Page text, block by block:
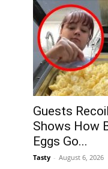
Guests
Shows How
Eggs Go...
Tasty - August 6, 2026